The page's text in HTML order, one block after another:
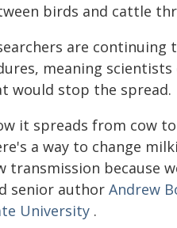
birds and cattle
are
meaning
would stop the spread.
it spreads from cow
a way to change
transmission because
senior author Andrew
University .